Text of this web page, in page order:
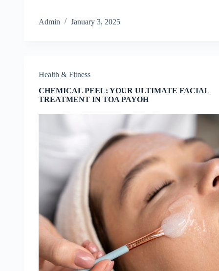
Admin January 3, 2025
Health & Fitness
CHEMICAL PEEL: YOUR ULTIMATE FACIAL
TREATMENT IN TOA PAYOH